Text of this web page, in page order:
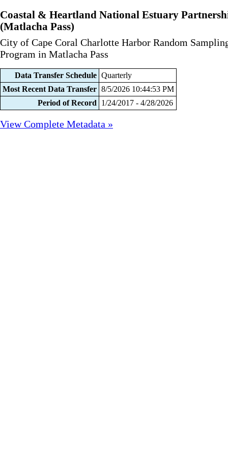
Coastal & Heartland National Estuary
(Matlacha Pass)
City of Cape Coral Charlotte Harbor Random
Program in Matlacha Pass
Data Transfer Schedule Quarterly
Most Recent Data Transfer 8/5/2026 10:44:53 PM
Period of Record
1/24/2017 - 4/28/2026
View Complete Metadata »